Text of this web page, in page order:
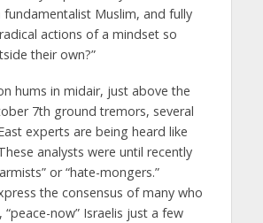
Muslim, and fully
actions of a mindset so
their own?”
hums in midair, just above the
7th ground tremors, several
experts are being heard like
analysts were until recently
or “hate-mongers.”
the consensus of many who
now” Israelis just a few